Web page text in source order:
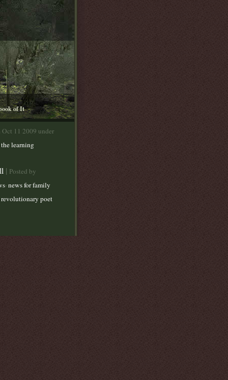
of It
Oct 11 2009 under
the learning
| Posted by
,news for family
poet